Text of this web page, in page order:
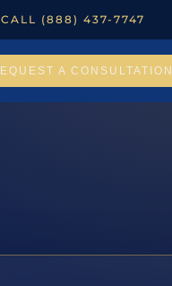
CALL (888) 437-7747
A CONSULTATION